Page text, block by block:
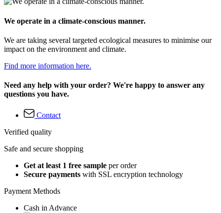
We operate in a climate-conscious manner.
We are taking several targeted ecological measures to minimise our
impact on the environment and climate.
Find more information here.
Need any help with your order? We're happy to answer any
questions you have.
Contact
Verified quality
Safe and secure shopping
Get at least 1 free sample per order
Secure payments with SSL encryption technology
Payment Methods
Cash in Advance